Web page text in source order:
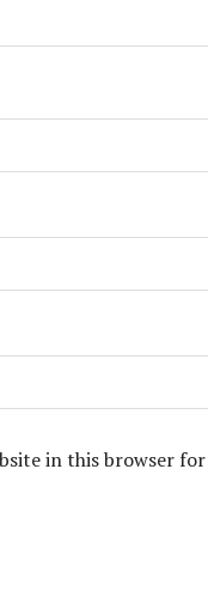
in this browser